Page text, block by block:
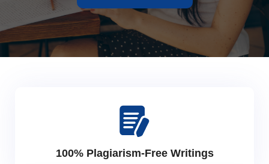
100% Plagiarism-Free Writings